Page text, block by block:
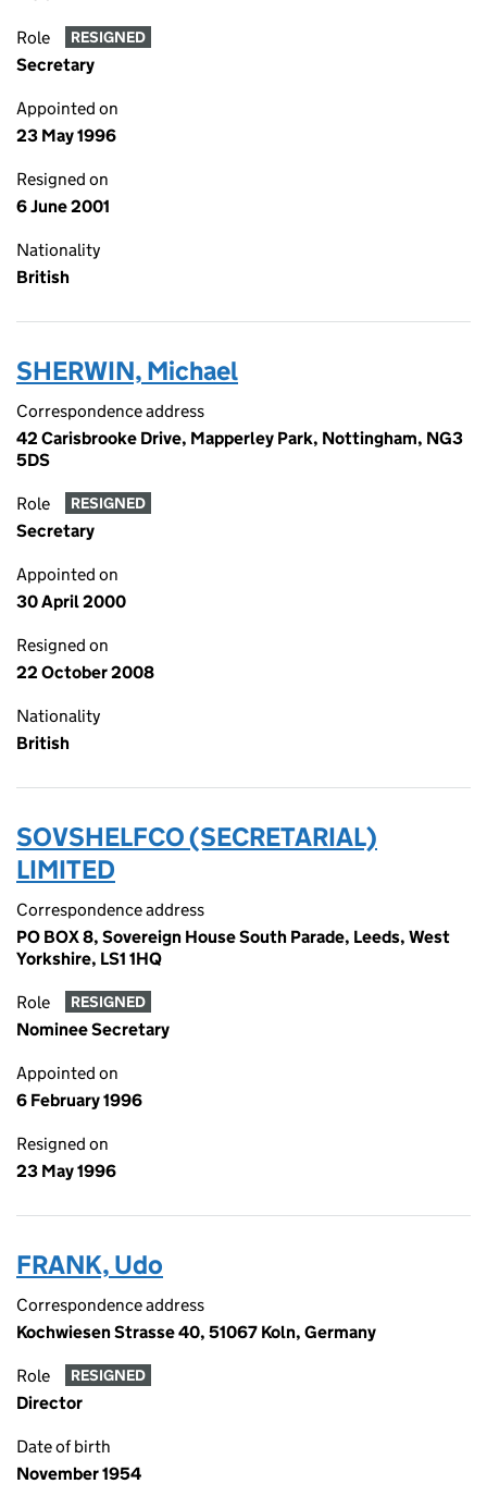
Role RESIGNED
Secretary
Appointed on
23 May 1996
Resigned on
6 June 2001
Nationality
British
SHERWIN, Michael
Correspondence address
42 Carisbrooke Drive, Mapperley Park, Nottingham, NG3
5DS
Role RESIGNED
Secretary
Appointed on
30 April 2000
Resigned on
22 October 2008
Nationality
British
SOVSHELFCO (SECRETARIAL)
LIMITED
Correspondence address
PO BOX 8, Sovereign House South Parade, Leeds, West
Yorkshire, LS1 1HQ
Role RESIGNED
Nominee Secretary
Appointed on
6 February 1996
Resigned on
23 May 1996
FRANK, Udo
Correspondence address
Kochwiesen Strasse 40, 51067 Koln, Germany
Role RESIGNED
Director
Date of birth
November 1954